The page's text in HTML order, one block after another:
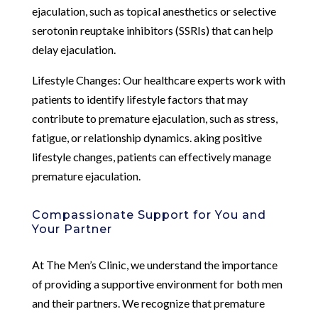
ejaculation, such as topical anesthetics or selective
serotonin reuptake inhibitors (SSRIs) that can help
delay ejaculation.
Lifestyle Changes: Our healthcare experts work with
patients to identify lifestyle factors that may
contribute to premature ejaculation, such as stress,
fatigue, or relationship dynamics. aking positive
lifestyle changes, patients can effectively manage
premature ejaculation.
Compassionate Support for You and
Your Partner
At The Men’s Clinic, we understand the importance
of providing a supportive environment for both men
and their partners. We recognize that premature